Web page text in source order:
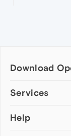
Download
Computer browsers
Opera for Mac
Services
Add-ons
Help